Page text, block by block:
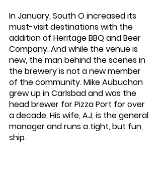
In January, South O increased its
must-visit destinations with the
addition of Heritage BBQ and Beer
Company. And while the venue is
new, the man behind the scenes in
the brewery is not a new member
of the community. Mike Aubuchon
grew up in Carlsbad and was the
head brewer for Pizza Port for over
a decade. His wife, AJ, is the general
manager and runs a tight, but fun,
ship.